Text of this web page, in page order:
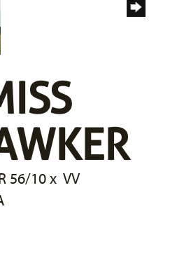
56/10x VV